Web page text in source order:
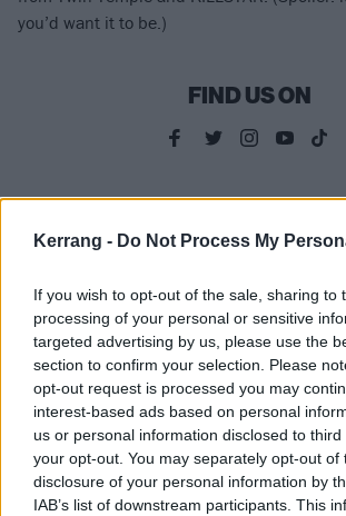
Kerrang - Do Not Process My
If you wish to opt-out of the sale, sharing to
processing of your personal or sensitive
targeted advertising by us, please use the
section to confirm your selection. Please
opt-out request is processed you may
interest-based ads based on personal
us or personal information disclosed to
your opt-out. You may separately opt-out of
disclosure of your personal information by
IAB’s list of downstream participants. This
you’d want it to be.)
FIND US ON